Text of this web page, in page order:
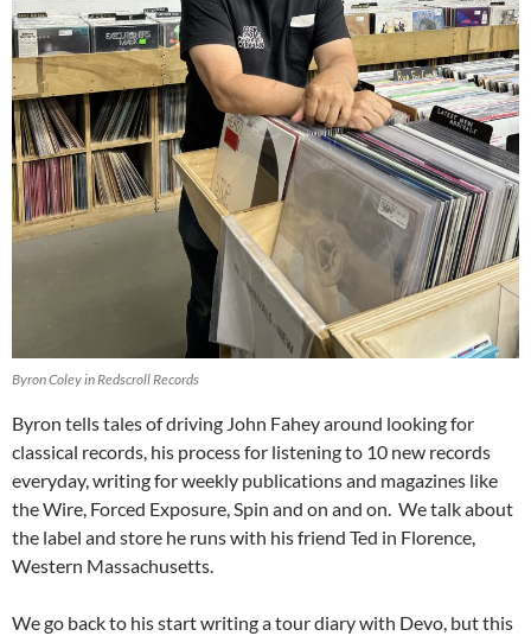
Byron Coley in Redscroll Records
Byron tells tales of driving John Fahey around looking for
classical records, his process for listening to 10 new records
everyday, writing for weekly publications and magazines like
the Wire, Forced Exposure, Spin and on and on. We talk about
the label and store he runs with his friend Ted in Florence,
Western Massachusetts.
We go back to his start writing a tour diary with Devo, but this